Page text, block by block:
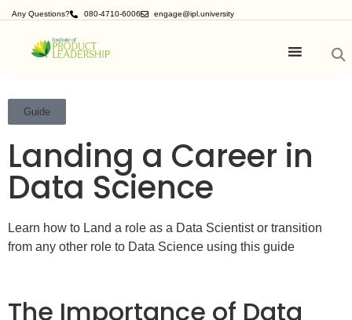
Any Questions? 080-4710-6006 engage@ipl.university
Guide
Landing a Career in
Data Science
Learn how to Land a role as a Data Scientist or transition
from any other role to Data Science using this guide
The Importance of Data